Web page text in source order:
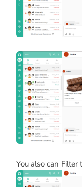
You also can